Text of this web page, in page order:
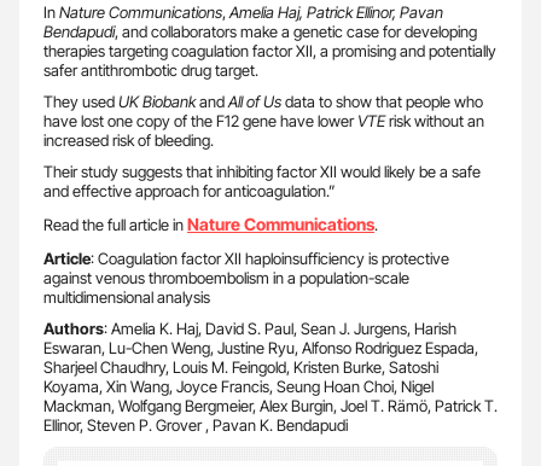
InNature Communications,Amelia Haj, Patrick Ellinor, Pavan
Bendapudi, and collaborators make a genetic case for developing
therapies targeting coagulation factor XII, a promising and potentially
safer antithrombotic drug target.
They usedUK BiobankandAll of Usdata to show that people who
have lost one copy of the F12 gene have lowerVTErisk without an
increased risk of bleeding.
Their study suggests that inhibiting factor XII would likely be a safe
and effective approach for anticoagulation.”
Read the full article inNature Communications.
Article: Coagulation factor XII haploinsufficiency is protective
against venous thromboembolism in a population-scale
multidimensional analysis
Authors: Amelia K. Haj, David S. Paul, Sean J. Jurgens, Harish
Eswaran, Lu-Chen Weng, Justine Ryu, Alfonso Rodriguez Espada,
Sharjeel Chaudhry, Louis M. Feingold, Kristen Burke, Satoshi
Koyama, Xin Wang, Joyce Francis, Seung Hoan Choi, Nigel
Mackman, Wolfgang Bergmeier, Alex Burgin, Joel T. Rämö, Patrick T.
Ellinor, Steven P. Grover , Pavan K. Bendapudi